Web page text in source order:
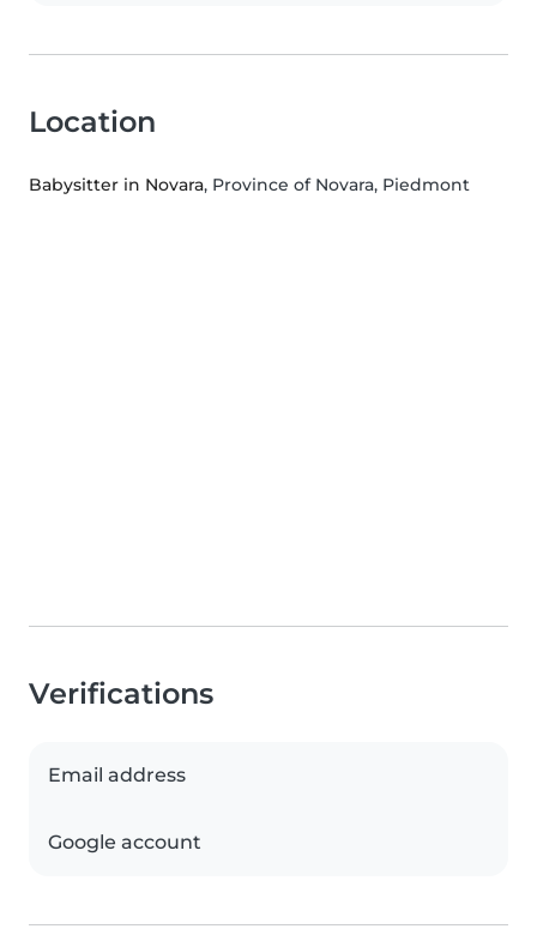
Location
Babysitter in Novara, Province of Novara, Piedmont
Verifications
Email address
Google account